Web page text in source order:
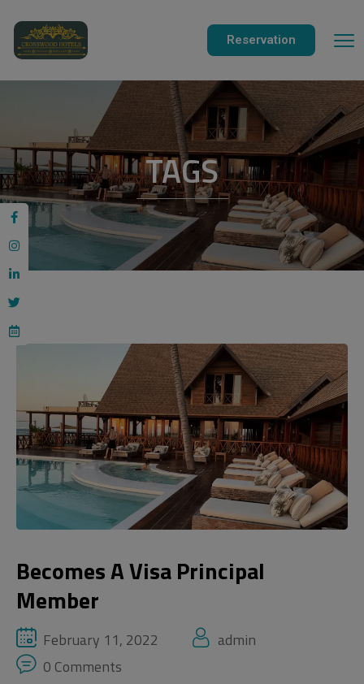
Reservation
TAGS
Becomes A Visa Principal
Member
February 11, 2022
admin
0 Comments